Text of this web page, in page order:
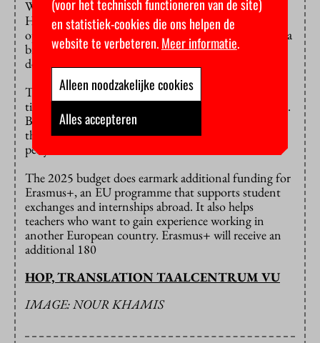
While the European Parliament pushed to expand the
Horizon budget, government leaders pulled in the
opposite direction, proposing to cut it by almost half a
billion euros. They’ve now reached a compromise,
deciding to cut 130 million euros instead.
This is only a small part of the 2.1 billion euro belt-
tightening Horizon is facing over the next three years.
Barring any dramatic policy changes, this means that
the programme will need to cut almost a billion euros
per year in 2026 and 2027.
The 2025 budget does earmark additional funding for
Erasmus+, an EU programme that supports student
exchanges and internships abroad. It also helps
teachers who want to gain experience working in
another European country. Erasmus+ will receive an
additional 180
HOP, TRANSLATION TAALCENTRUM VU
IMAGE: NOUR KHAMIS
(voor het technisch functioneren van de site)
en statistiek-cookies die ons helpen de
website te verbeteren.Meer informatie.
Alleen noodzakelijke cookies
Alles accepteren